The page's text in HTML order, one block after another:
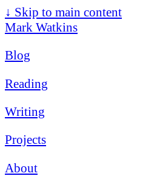
↓ Skip to main content
Mark Watkins
Blog
Reading
Writing
Projects
About